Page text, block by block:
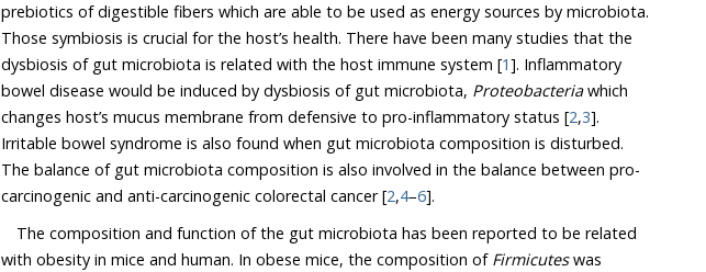
prebiotics of digestible fibers which are able to be used as energy sources by microbiota.
Those symbiosis is crucial for the host’s health. There have been many studies that the
dysbiosis of gut microbiota is related with the host immune system [1]. Inflammatory
bowel disease would be induced by dysbiosis of gut microbiota, Proteobacteriawhich
changes host’s mucus membrane from defensive to pro-inflammatory status [2,3].
Irritable bowel syndrome is also found when gut microbiota composition is disturbed.
The balance of gut microbiota composition is also involved in the balance between pro-
carcinogenic and anti-carcinogenic colorectal cancer [2,4–6].
The composition and function of the gut microbiota has been reported to be related
with obesity in mice and human. In obese mice, the composition of Firmicuteswas